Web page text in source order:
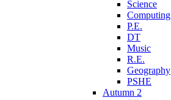
Science
Computing
P.E.
DT
Music
R.E.
Geography
PSHE
Autumn 2